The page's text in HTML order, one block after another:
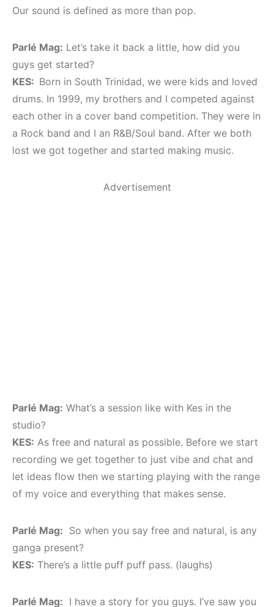
Our sound is defined as more than pop.
Parlé Mag: Let’s take it back a little, how did you
guys get started?
KES: Born in South Trinidad, we were kids and loved
drums. In 1999, my brothers and I competed against
each other in a cover band competition. They were in
a Rock band and I an R&B/Soul band. After we both
lost we got together and started making music.
Advertisement
Parlé Mag: What’s a session like with Kes in the
studio?
KES: As free and natural as possible. Before we start
recording we get together to just vibe and chat and
let ideas flow then we starting playing with the range
of my voice and everything that makes sense.
Parlé Mag: So when you say free and natural, is any
ganga present?
KES: There’s a little puff puff pass. (laughs)
Parlé Mag: I have a story for you guys. I’ve saw you